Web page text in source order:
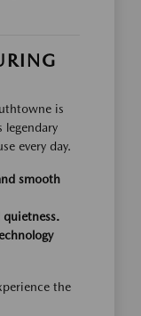
is
legendary
every day.
smooth
the